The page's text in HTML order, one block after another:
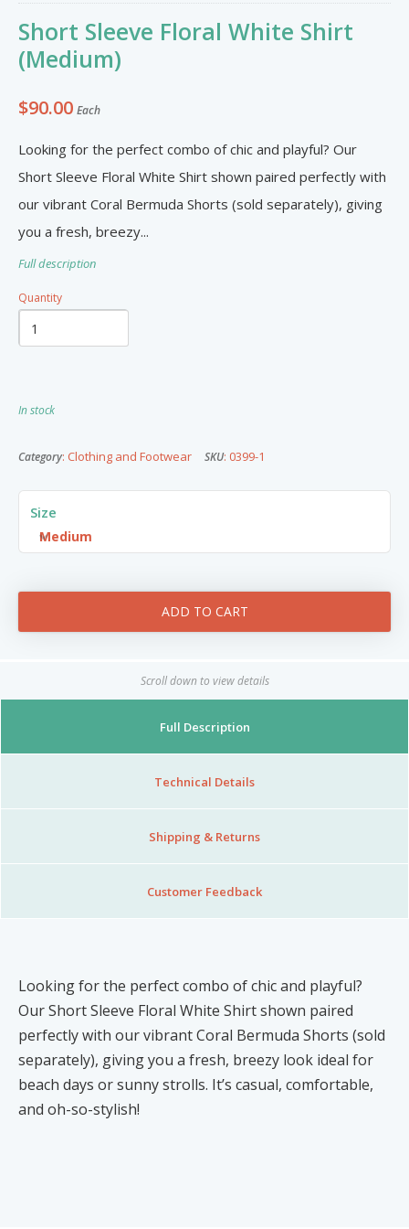
Groceries & Household
Items
7
Pets
0
Outdoors / Yard
Unique Graphics 758
Summer Cakes SLU
Tat's Cakes
Mop up Cleaning Masters
Ernovations
Posh Affair
The She-que Boutique
Cupstomize758
Short Sleeve Floral White Shirt
(Medium)
$90.00 Each
Looking for the perfect combo of chic and playful? Our
Short Sleeve Floral White Shirt shown paired perfectly with
our vibrant Coral Bermuda Shorts (sold separately), giving
you a fresh, breezy...
Full description
Quantity
In stock
Category: Clothing and Footwear SKU: 0399-1
Size

Medium
Scroll down to view details
Full Description
Technical Details
Shipping & Returns
Customer Feedback
Looking for the perfect combo of chic and playful?
Our Short Sleeve Floral White Shirt shown paired
perfectly with our vibrant Coral Bermuda Shorts (sold
separately), giving you a fresh, breezy look ideal for
beach days or sunny strolls. It’s casual, comfortable,
and oh-so-stylish!